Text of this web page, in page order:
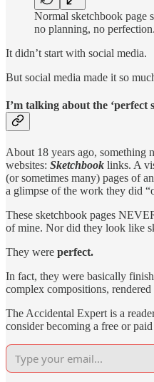
Normal sketchbook page
no planning, no perfection.
It didn’t start with social media.
But social media made it so
I’m talking about the ‘perfect
About 18 years ago, something
websites: Sketchbook links. A
(or sometimes many) pages of
a glimpse of the work they did
These sketchbook pages
of mine. Nor did they look like
They were perfect.
In fact, they were basically
complex compositions,
The Accidental Expert is a
consider becoming a free or